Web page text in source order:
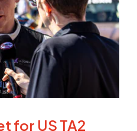
for US TA2